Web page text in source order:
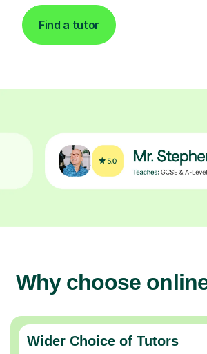
Find a tutor
Why choose
Wider Choice of Tutors